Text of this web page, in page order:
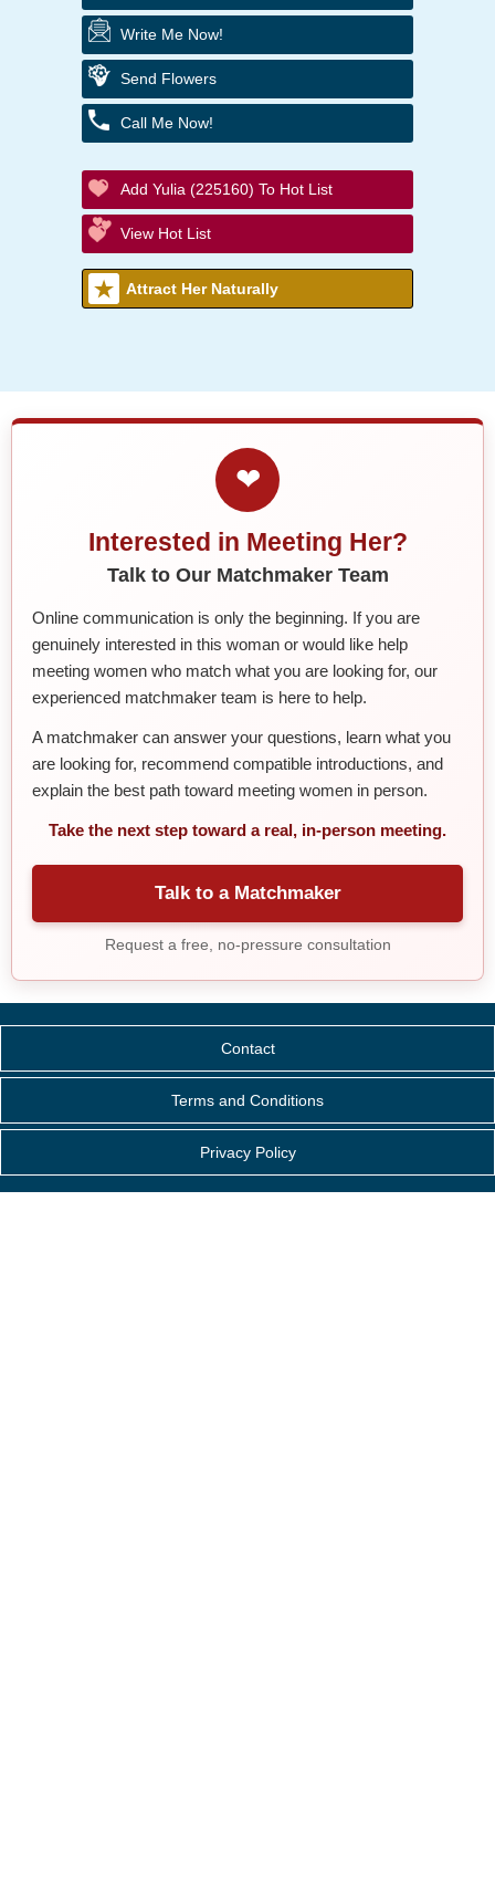
Write Me Now!
Send Flowers
Call Me Now!
Add Yulia (225160) To Hot List
View Hot List
Attract Her Naturally
❤
Interested in Meeting Her?
Talk to Our Matchmaker Team
Online communication is only the beginning. If you are
genuinely interested in this woman or would like help
meeting women who match what you are looking for, our
experienced matchmaker team is here to help.
A matchmaker can answer your questions, learn what you
are looking for, recommend compatible introductions, and
explain the best path toward meeting women in person.
Take the next step toward a real, in-person meeting.
Talk to a Matchmaker
Request a free, no-pressure consultation
Contact
Terms and Conditions
Privacy Policy